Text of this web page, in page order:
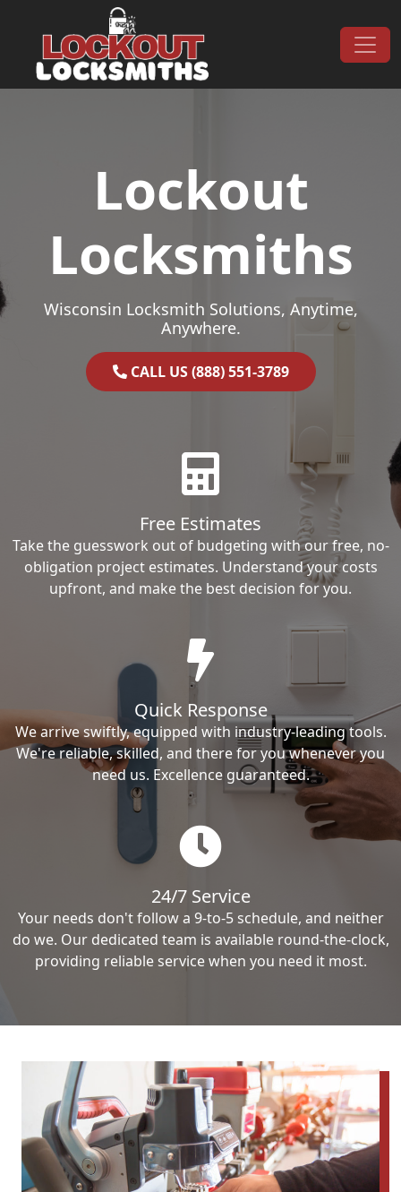
Main Navigation
Lockout
Locksmiths
Wisconsin Locksmith Solutions, Anytime,
Anywhere.
CALL US (888) 551-3789
Free Estimates
Take the guesswork out of budgeting with our free, no-
obligation project estimates. Understand your costs
upfront, and make the best decision for you.
Quick Response
We arrive swiftly, equipped with industry-leading tools.
We're reliable, skilled, and there for you whenever you
need us. Excellence guaranteed.
24/7 Service
Your needs don't follow a 9-to-5 schedule, and neither
do we. Our dedicated team is available round-the-clock,
providing reliable service when you need it most.